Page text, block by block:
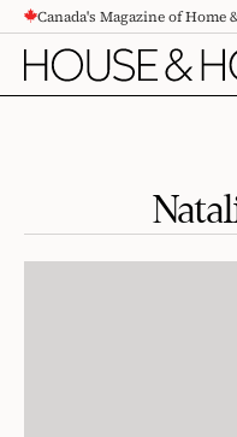
CONTENTCanada's Magazine of Home